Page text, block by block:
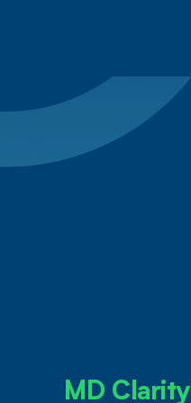
MD Clarity